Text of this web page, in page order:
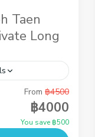
Taen
Long
Island) is
the easy half
by Long
From ฿4500
฿4000
You save ฿500